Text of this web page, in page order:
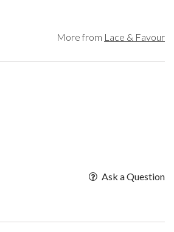
More from Lace & Favour
Ask a Question